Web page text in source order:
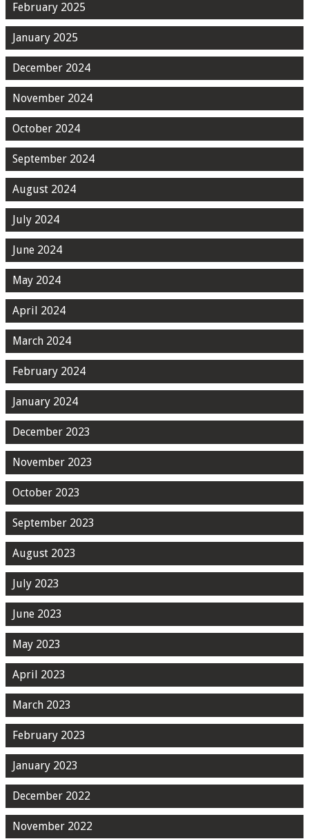
February 2025
January 2025
December 2024
November 2024
October 2024
September 2024
August 2024
July 2024
June 2024
May 2024
April 2024
March 2024
February 2024
January 2024
December 2023
November 2023
October 2023
September 2023
August 2023
July 2023
June 2023
May 2023
April 2023
March 2023
February 2023
January 2023
December 2022
November 2022